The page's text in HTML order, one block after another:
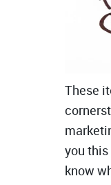
These
you
know